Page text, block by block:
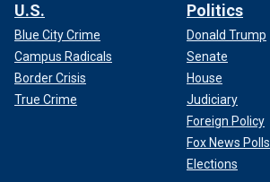
U.S.
Blue City Crime
Campus Radicals
Border Crisis
True Crime
Politics
Donald Trump
Senate
House
Judiciary
Foreign Policy
Fox News Polls
Elections